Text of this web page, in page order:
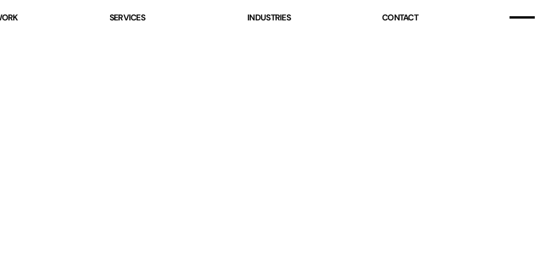
SERVICES INDUSTRIES CONTACT
Home